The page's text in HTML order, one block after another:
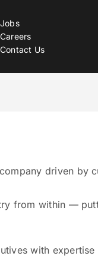
Jobs
Careers
Contact Us
driven by
from within —
with